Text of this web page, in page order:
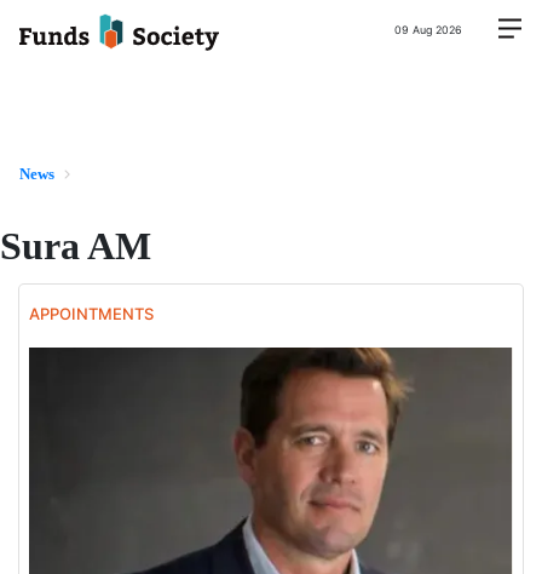
09 Aug 2026
News
Sura AM
APPOINTMENTS